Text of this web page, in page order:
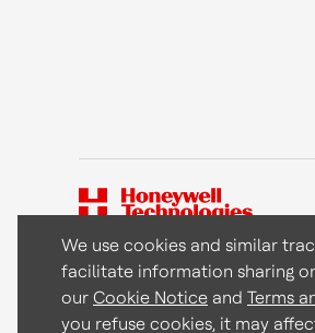
Copyright © 2026 Honeywell
We use cookies and similar
facilitate information sharing
our Cookie Notice and Terms
you refuse cookies, it may